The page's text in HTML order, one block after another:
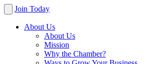
Join Today
About Us
About Us
Mission
Why the Chamber?